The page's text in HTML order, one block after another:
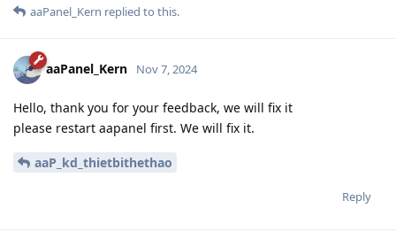
aaPanel_Kern replied to this.
aaPanel_Kern Nov 7, 2024
Hello, thank you for your feedback, we will fix it
please restart aapanel first. We will fix it.
aaP_kd_thietbithethao
Reply